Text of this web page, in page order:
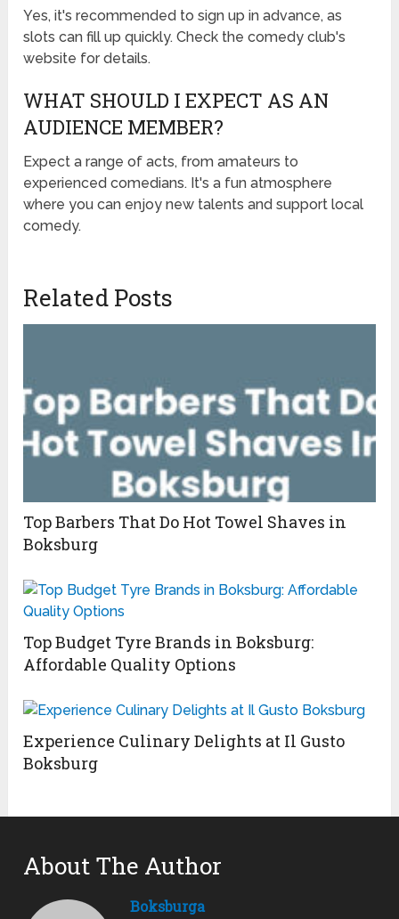
Yes, it's recommended to sign up in advance, as
slots can fill up quickly. Check the comedy club's
website for details.
WHAT SHOULD I EXPECT AS AN
AUDIENCE MEMBER?
Expect a range of acts, from amateurs to
experienced comedians. It's a fun atmosphere
where you can enjoy new talents and support local
comedy.
Related Posts
Top Barbers That Do Hot Towel Shaves in
Boksburg
Top Budget Tyre Brands in Boksburg:
Affordable Quality Options
Experience Culinary Delights at Il Gusto
Boksburg
About The Author
Boksburga